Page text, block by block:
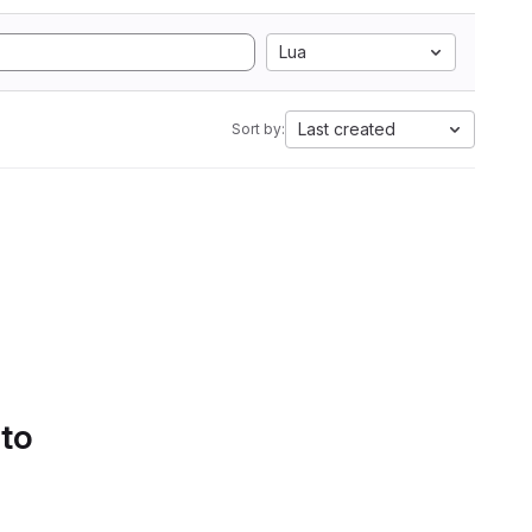
Lua
Sort by: Last created